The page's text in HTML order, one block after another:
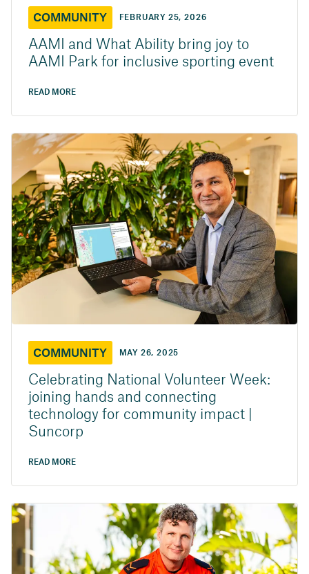
COMMUNITY FEBRUARY 25, 2026
AAMI and What Ability bring joy to
AAMI Park for inclusive sporting event
READ MORE
COMMUNITY MAY 26, 2025
Celebrating National Volunteer Week:
joining hands and connecting
technology for community impact |
Suncorp
READ MORE